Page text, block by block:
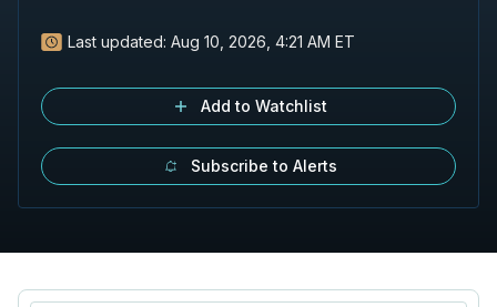
Last updated: Aug 10, 2026, 4:21 AM ET
Add to Watchlist
Subscribe to Alerts